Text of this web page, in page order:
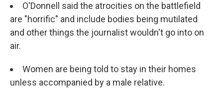
O'Donnell said the atrocities on the battlefield
are "horrific" and include bodies being mutilated
and other things the journalist wouldn't go into on
air.
Women are being told to stay in their homes
unless accompanied by a male relative.